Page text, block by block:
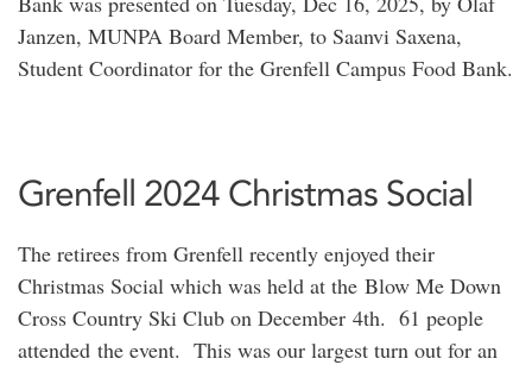
Janzen, MUNPA Board Member, to Saanvi Saxena,
Student Coordinator for the Grenfell Campus Food Bank.
Grenfell 2024 Christmas Social
The retirees from Grenfell recently enjoyed their
Christmas Social which was held at the Blow Me Down
Cross Country Ski Club on December 4th. 61 people
attended the event. This was our largest turn out for an